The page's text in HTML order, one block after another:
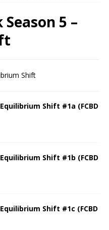
5 –
Shift
Shift #1a (FCBD
Shift #1b (FCBD
Shift #1c (FCBD